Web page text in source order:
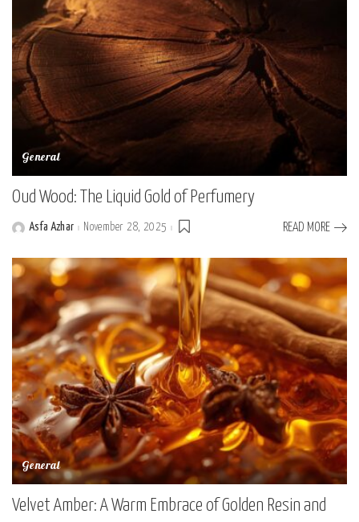
General
Oud Wood: The Liquid Gold of Perfumery
PostedAsfa Azhar November 28, 2025 READ MORE
General
Velvet Amber: A Warm Embrace of Golden Resin and